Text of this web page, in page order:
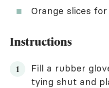
Orange slices
Instructions
Fill a rubber
tying shut and